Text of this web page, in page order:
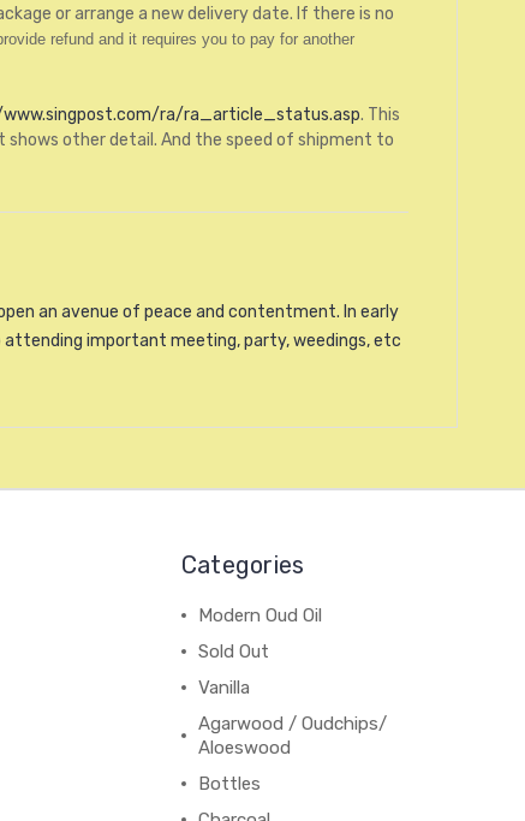
or arrange a new delivery date. If there is no
refund and it requires you to pay for another
ra/ra_article_status.asp. This
shows other detail. And the speed of shipment to
an avenue of peace and contentment. In early
attending important meeting, party, weedings, etc
Categories
Modern Oud Oil
Sold Out
Vanilla
Agarwood / Oudchips/
Aloeswood
Bottles